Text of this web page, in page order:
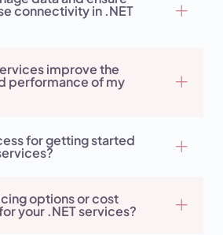
connectivity in .NET
improve the
performance of my
for getting started
options or cost
your .NET services?